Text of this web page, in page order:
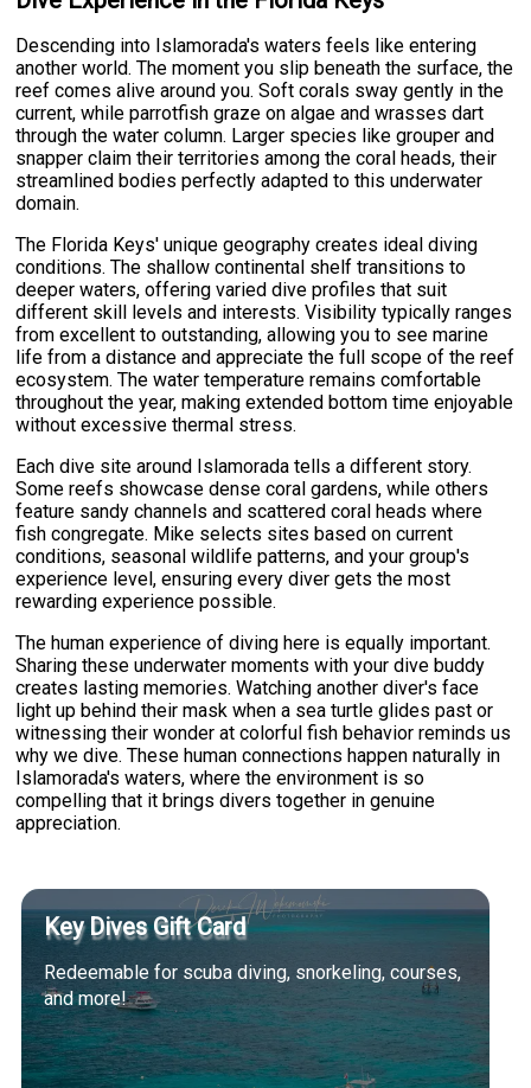
Descending into Islamorada's waters feels like entering
another world. The moment you slip beneath the surface, the
reef comes alive around you. Soft corals sway gently in the
current, while parrotfish graze on algae and wrasses dart
through the water column. Larger species like grouper and
snapper claim their territories among the coral heads, their
streamlined bodies perfectly adapted to this underwater
domain.
The Florida Keys' unique geography creates ideal diving
conditions. The shallow continental shelf transitions to
deeper waters, offering varied dive profiles that suit
different skill levels and interests. Visibility typically ranges
from excellent to outstanding, allowing you to see marine
life from a distance and appreciate the full scope of the reef
ecosystem. The water temperature remains comfortable
throughout the year, making extended bottom time enjoyable
without excessive thermal stress.
Each dive site around Islamorada tells a different story.
Some reefs showcase dense coral gardens, while others
feature sandy channels and scattered coral heads where
fish congregate. Mike selects sites based on current
conditions, seasonal wildlife patterns, and your group's
experience level, ensuring every diver gets the most
rewarding experience possible.
The human experience of diving here is equally important.
Sharing these underwater moments with your dive buddy
creates lasting memories. Watching another diver's face
light up behind their mask when a sea turtle glides past or
witnessing their wonder at colorful fish behavior reminds us
why we dive. These human connections happen naturally in
Islamorada's waters, where the environment is so
compelling that it brings divers together in genuine
appreciation.
Key Dives Gift Card
Redeemable for scuba diving, snorkeling, courses,
and more!